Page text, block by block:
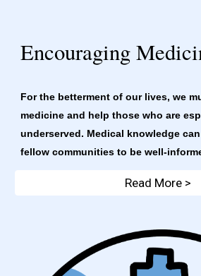
Encouraging
For the betterment of our lives, we
medicine and help those who are
underserved. Medical knowledge
fellow communities to be well-
Read More >